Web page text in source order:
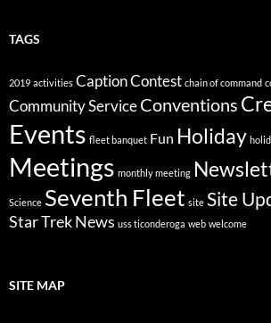
TAGS
2019 activities Caption Contest chain of command
Community ServiceConventions
Events fleet banquet Fun Holiday
Meetings monthly meeting
Science Seventh Fleet site Site
Star Trek News uss ticonderoga web welcome
SITE MAP